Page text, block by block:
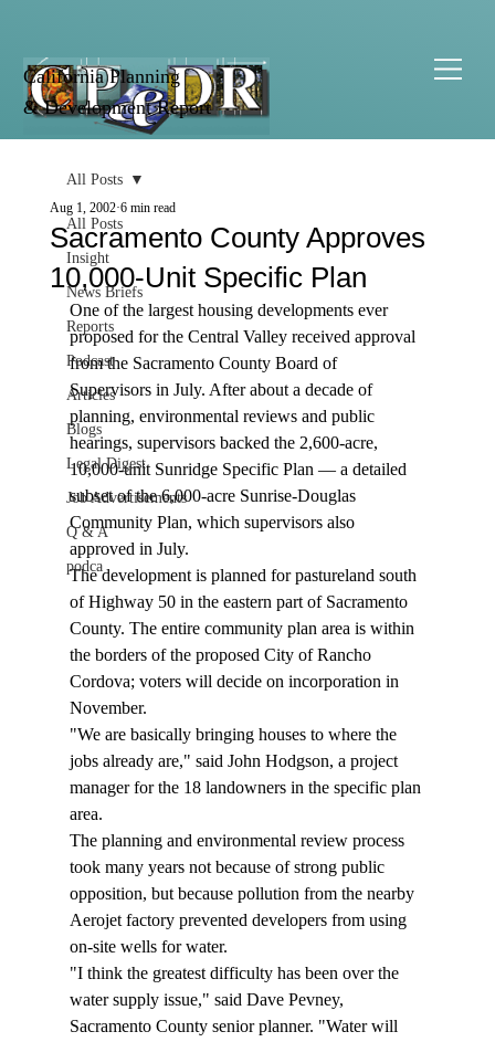
California Planning
& Development Report
All Posts
Insight
News Briefs
Reports
Podcast
Articles
Blogs
Legal Digest
Job Advertisements
Q & A
podca
All Posts
Sacramento County Approves
10,000-Unit Specific Plan
Aug 1, 2002 6 min read
One of the largest housing developments ever
proposed for the Central Valley received approval
from the Sacramento County Board of
Supervisors in July. After about a decade of
planning, environmental reviews and public
hearings, supervisors backed the 2,600-acre,
10,000-unit Sunridge Specific Plan — a detailed
subset of the 6,000-acre Sunrise-Douglas
Community Plan, which supervisors also
approved in July.
The development is planned for pastureland south
of Highway 50 in the eastern part of Sacramento
County. The entire community plan area is within
the borders of the proposed City of Rancho
Cordova; voters will decide on incorporation in
November.
"We are basically bringing houses to where the
jobs already are," said John Hodgson, a project
manager for the 18 landowners in the specific plan
area.
The planning and environmental review process
took many years not because of strong public
opposition, but because pollution from the nearby
Aerojet factory prevented developers from using
on-site wells for water.
"I think the greatest difficulty has been over the
water supply issue," said Dave Pevney,
Sacramento County senior planner. "Water will